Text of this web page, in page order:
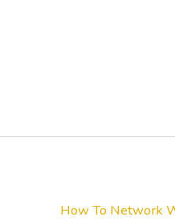
How To Network